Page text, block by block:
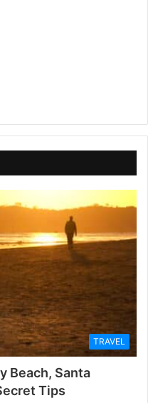
TRAVEL
Beach, Santa
Tips